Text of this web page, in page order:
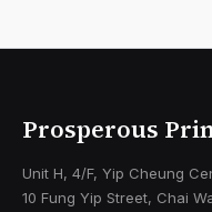
Prosperous
Unit H, 4/F, Yip Cheung
10 Fung Yip Street, Chai